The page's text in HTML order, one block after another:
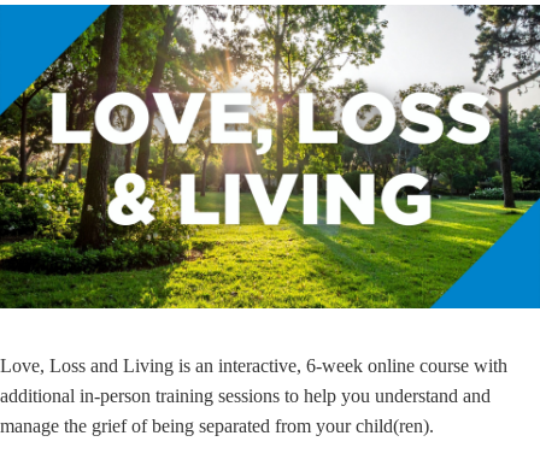
Love, Loss and Living is an interactive, 6-week online course with
additional in-person training sessions to help you understand and
manage the grief of being separated from your child(ren).